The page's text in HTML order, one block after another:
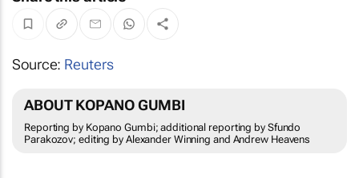
Source: Reuters
ABOUT KOPANO GUMBI
Reporting by Kopano Gumbi; additional reporting by Sfundo
Parakozov; editing by Alexander Winning and Andrew Heavens